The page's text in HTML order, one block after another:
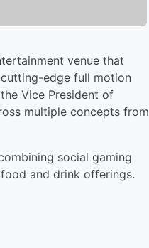
venue that
edge full motion
Vice President of
multiple concepts from
social gaming
and drink offerings.